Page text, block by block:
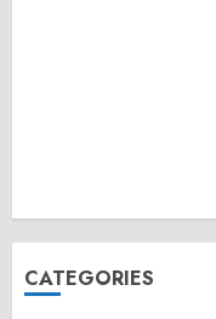
CATEGORIES